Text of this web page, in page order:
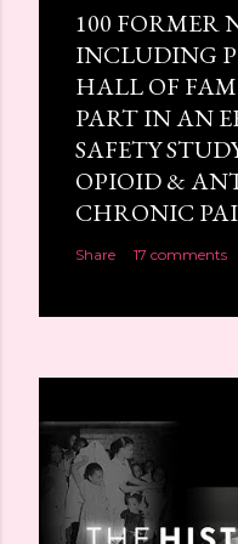
100 FORMER
INCLUDING
HALL OF
PART IN AN
SAFETY
OPIOID &
CHRONIC
Share 17 comments